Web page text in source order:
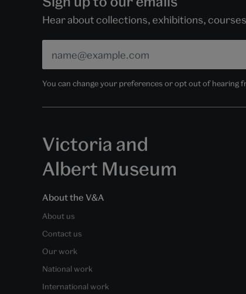
Hear about collections, exhibitions,
You can change your preferences or opt out of hearing
Victoria and
Albert Museum
About the V&A
About us
Contact us
Our work
National work
International work